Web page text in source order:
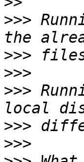
>>>
>>>
>>>
>>>
>>>
>>>